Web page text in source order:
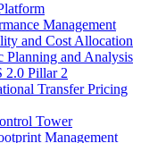
Management
and Cost Allocation
Planning and Analysis
2.0 Pillar 2
Transfer Pricing
Tower
Management